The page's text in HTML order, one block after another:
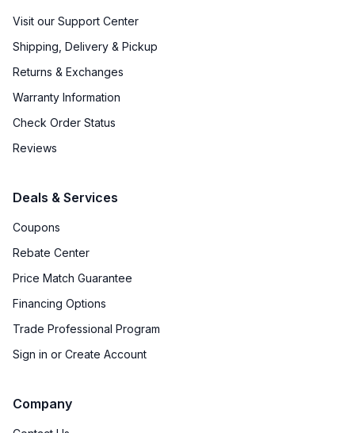
Visit our Support Center
Shipping, Delivery & Pickup
Returns & Exchanges
Warranty Information
Check Order Status
Reviews
Deals & Services
Coupons
Rebate Center
Price Match Guarantee
Financing Options
Trade Professional Program
Sign in or Create Account
Company